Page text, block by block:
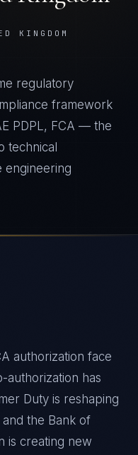
KINGDOM
regulatory
framework
PDPL, FCA — the
technical
engineering
authorization face
authorization has
Duty is reshaping
the Bank of
is creating new